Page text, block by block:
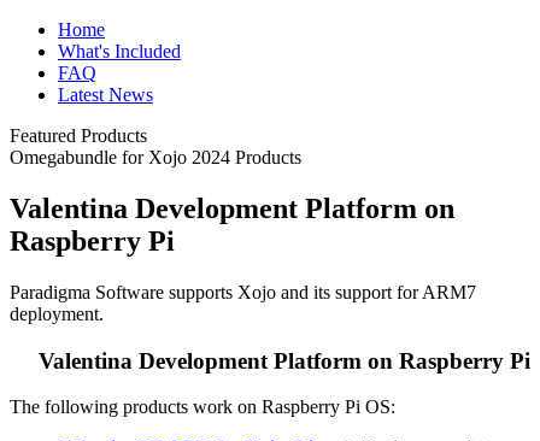
Home
What's Included
FAQ
Latest News
Featured Products
Omegabundle for Xojo 2024 Products
Valentina Development Platform on
Raspberry Pi
Paradigma Software supports Xojo and its support for ARM7
deployment.
Valentina Development Platform on Raspberry Pi
The following products work on Raspberry Pi OS: